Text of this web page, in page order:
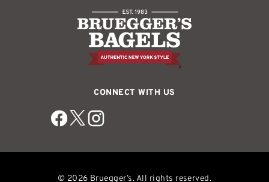
CONNECT WITH US
© 2026 Bruegger’s. All rights reserved.